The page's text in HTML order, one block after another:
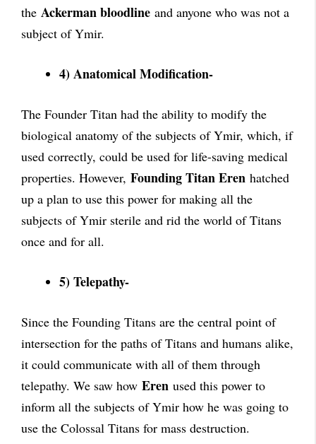
the Ackerman bloodline and anyone who was not a
subject of Ymir.
4) Anatomical Modification-
The Founder Titan had the ability to modify the
biological anatomy of the subjects of Ymir, which, if
used correctly, could be used for life-saving medical
properties. However, Founding Titan Eren hatched
up a plan to use this power for making all the
subjects of Ymir sterile and rid the world of Titans
once and for all.
5) Telepathy-
Since the Founding Titans are the central point of
intersection for the paths of Titans and humans alike,
it could communicate with all of them through
telepathy. We saw how Eren used this power to
inform all the subjects of Ymir how he was going to
use the Colossal Titans for mass destruction.